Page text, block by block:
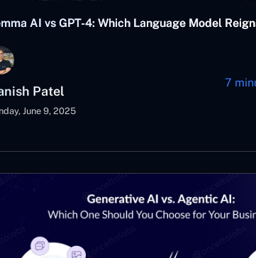
AI vs GPT-4: Which Language Model
Patel
June 9, 2025
7